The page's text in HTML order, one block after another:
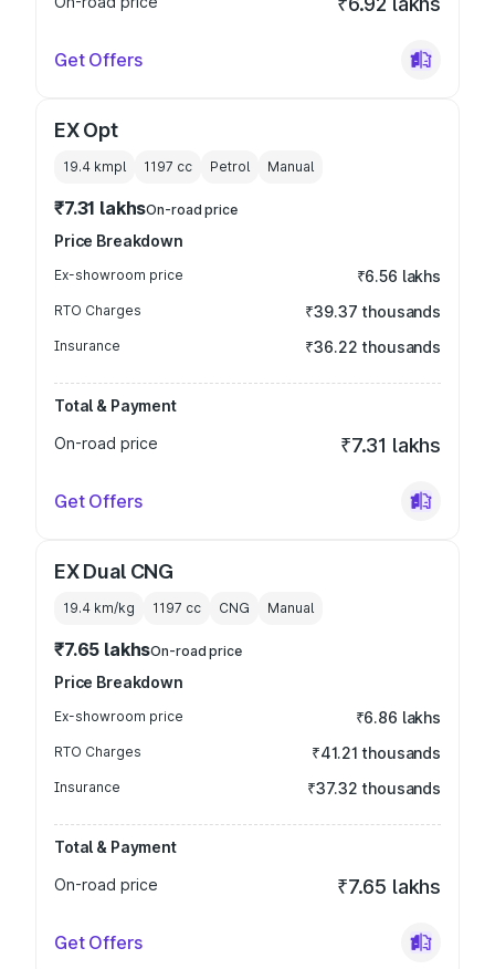
Get Offers
EX Opt
19.4 kmpl 1197 cc Petrol Manual
₹7.31 lakhsOn-road price
Price Breakdown
Ex-showroom price ₹6.56 lakhs
RTO Charges ₹39.37 thousands
Insurance ₹36.22 thousands
Total & Payment
On-road price
₹7.31 lakhs
Get Offers
EX Dual CNG
19.4 km/kg 1197 cc CNG Manual
₹7.65 lakhsOn-road price
Price Breakdown
Ex-showroom price ₹6.86 lakhs
RTO Charges ₹41.21 thousands
Insurance ₹37.32 thousands
Total & Payment
On-road price
₹7.65 lakhs
Get Offers